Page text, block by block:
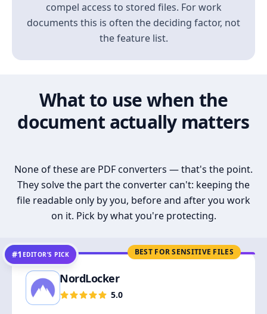
compel access to stored files. For work
documents this is often the deciding factor, not
the feature list.
What to use when the
document actually matters
None of these are PDF converters — that's the point.
They solve the part the converter can't: keeping the
file readable only by you, before and after you work
on it. Pick by what you're protecting.
BEST FOR SENSITIVE FILES
#1 EDITOR’S PICK
NordLocker
5.0